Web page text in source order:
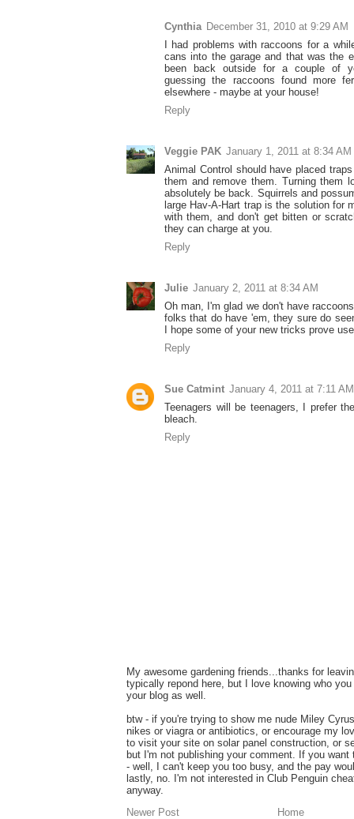
Cynthia December 31, 2010 at 9:29 AM
I had problems with raccoons for a
cans into the garage and that was the
been back outside for a couple of
guessing the raccoons found more
elsewhere - maybe at your house!
Reply
Veggie PAK January 1, 2011 at 8:34 AM
Animal Control should have placed
them and remove them. Turning them
absolutely be back. Squirrels and
large Hav-A-Hart trap is the solution for
with them, and don't get bitten or
they can charge at you.
Reply
Julie January 2, 2011 at 8:34 AM
Oh man, I'm glad we don't have
folks that do have 'em, they sure do
I hope some of your new tricks prove
Reply
Sue Catmint January 4, 2011 at 7:11 AM
Teenagers will be teenagers, I prefer
bleach.
Reply
My awesome gardening friends...thanks for
typically repond here, but I love knowing who
your blog as well.
btw - if you're trying to show me nude Miley
nikes or viagra or antibiotics, or encourage my
to visit your site on solar panel construction, or
but I'm not publishing your comment. If you want
- well, I can't keep you too busy, and the pay
lastly, no. I'm not interested in Club Penguin
anyway.
Newer Post
Home